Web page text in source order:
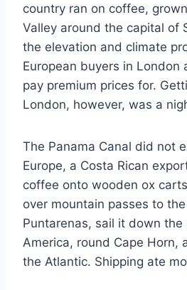
country ran on coffee,
Valley around the capital of
the elevation and climate
European buyers in London
pay premium prices for.
London, however, was a
The Panama Canal did not
Europe, a Costa Rican
coffee onto wooden ox
over mountain passes to
Puntarenas, sail it down the
America, round Cape Horn,
the Atlantic. Shipping ate